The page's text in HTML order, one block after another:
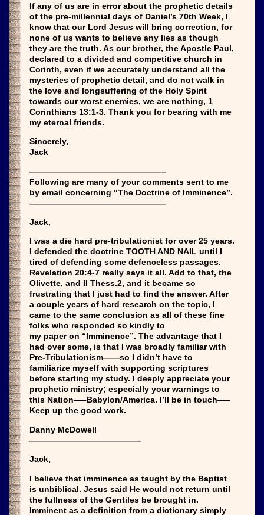
If any of us are in error about the prophetic details
of the pre-millennial days of Daniel’s 70th Week, I
know that our Lord Jesus will bring correction, for
none of us wants to believe any lies as though
they are the truth. As our brother, the Apostle Paul,
declared to a divided and competitive church in
Corinth, even if we accurately understand all the
mysteries of prophetic detail, and do not walk in
the love and longsuffering of the Holy Spirit
towards our worst enemies, we are nothing, 1
Corinthians 13:1-3. Thank you for bearing with me
my eternal friends.
Sincerely,
Jack
————————————————–
Following are many of your comments sent to me
by email concerning “The Doctrine of Imminence”.
————————————————–
Jack,
I was a die hard pre-tribulationist for over 25 years.
I defended the doctrine TOOTH AND NAIL until I
tired of defending some defenceless passages.
Revelation 20:4-7 really says it all. Add to that, the
Olivette, and II Thess.2, and it became so
frustrating that I just had to find the answer. After
a couple years of hard research on the topic, I
came to the same conclusion as all of these fine
folks who responded so kindly to
my paper on “Imminence”. The advantage that I
had over some, is that I was broadly familiar with
Pre-Tribulationism——so I didn’t have to
familiarize myself with supporting scriptures
before starting my study. I deeply appreciate your
prophetic ministry; especially your warnings to
this Nation—–Babylon/America. I’ll be in touch—–
Keep up the good work.
Danny McDowell
—————————————–
Jack,
I believe that imminence as taught by the Baptist
is unbiblical. Jesus said He would not return until
the fullness of the Gentiles be brought in.
Imminent as a definition from a dictionary simply